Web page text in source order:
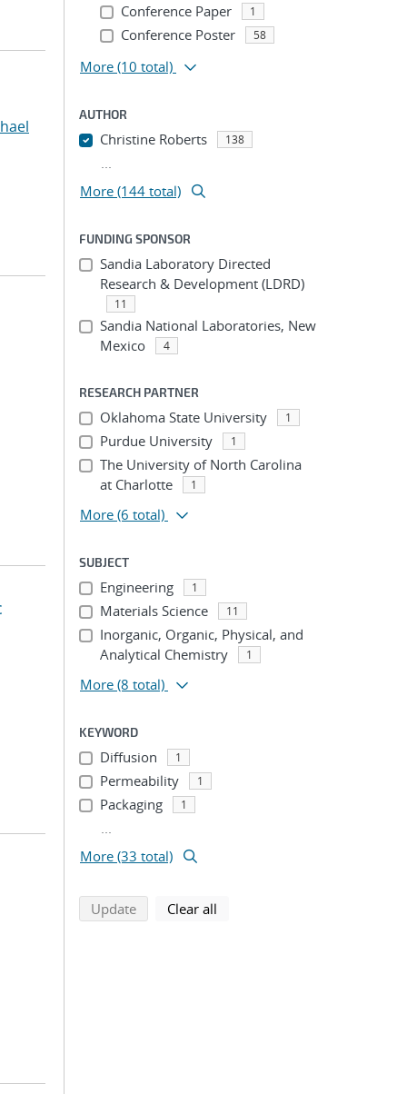
Conference Paper 1
Conference Poster 58
More (10 total)
AUTHOR
Christine Roberts 138
...
More (144 total)
FUNDING SPONSOR
Sandia Laboratory Directed
Research & Development (LDRD)
11
Sandia National Laboratories, New
Mexico
4
RESEARCH PARTNER
Oklahoma State University 1
Purdue University 1
The University of North Carolina
at Charlotte
1
More (6 total)
SUBJECT
Engineering 1
Materials Science 11
Inorganic, Organic, Physical, and
Analytical Chemistry
1
More (8 total)
KEYWORD
Diffusion 1
Permeability 1
Packaging 1
...
More (33 total)
Updatesearch using selected filters
Clear all